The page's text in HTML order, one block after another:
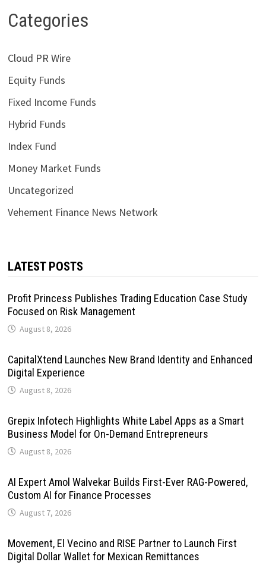
Categories
Cloud PR Wire
Equity Funds
Fixed Income Funds
Hybrid Funds
Index Fund
Money Market Funds
Uncategorized
Vehement Finance News Network
LATEST POSTS
Profit Princess Publishes Trading Education Case Study
Focused on Risk Management
August 8, 2026
CapitalXtend Launches New Brand Identity and Enhanced
Digital Experience
August 8, 2026
Grepix Infotech Highlights White Label Apps as a Smart
Business Model for On-Demand Entrepreneurs
August 8, 2026
AI Expert Amol Walvekar Builds First-Ever RAG-Powered,
Custom AI for Finance Processes
August 7, 2026
Movement, El Vecino and RISE Partner to Launch First
Digital Dollar Wallet for Mexican Remittances